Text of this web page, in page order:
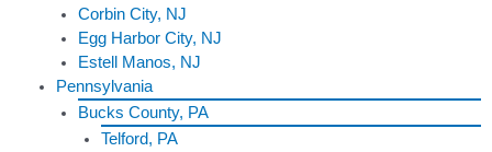
Corbin City, NJ
Egg Harbor City, NJ
Estell Manos, NJ
Pennsylvania
Bucks County, PA
Telford, PA